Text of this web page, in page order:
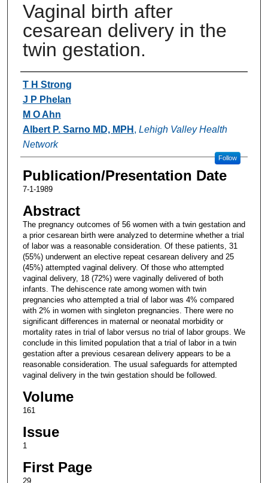
Vaginal birth after
cesarean delivery in the
twin gestation.
Authors
T H Strong
J P Phelan
M O Ahn
Albert P. Sarno MD, MPH , Lehigh Valley Health
Network
Follow
Publication/Presentation Date
7-1-1989
Abstract
The pregnancy outcomes of 56 women with a twin gestation and
a prior cesarean birth were analyzed to determine whether a trial
of labor was a reasonable consideration. Of these patients, 31
(55%) underwent an elective repeat cesarean delivery and 25
(45%) attempted vaginal delivery. Of those who attempted
vaginal delivery, 18 (72%) were vaginally delivered of both
infants. The dehiscence rate among women with twin
pregnancies who attempted a trial of labor was 4% compared
with 2% in women with singleton pregnancies. There were no
significant differences in maternal or neonatal morbidity or
mortality rates in trial of labor versus no trial of labor groups. We
conclude in this limited population that a trial of labor in a twin
gestation after a previous cesarean delivery appears to be a
reasonable consideration. The usual safeguards for attempted
vaginal delivery in the twin gestation should be followed.
Volume
161
Issue
1
First Page
29